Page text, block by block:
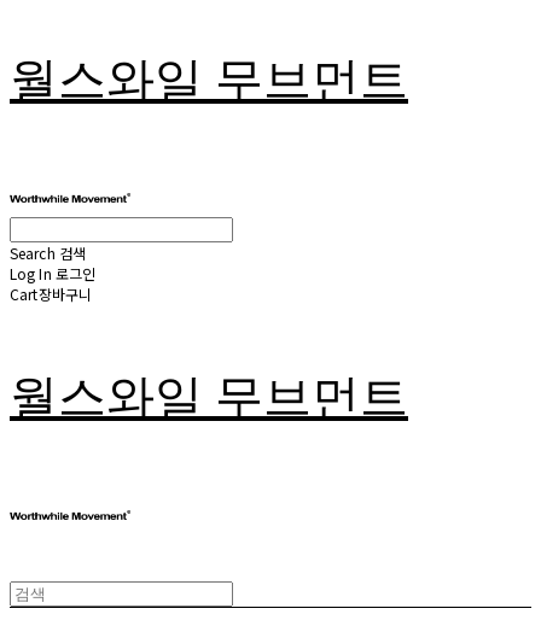
월스와일 무브먼트
Search 검색
Log In 로그인
Cart장바구니
월스와일 무브먼트